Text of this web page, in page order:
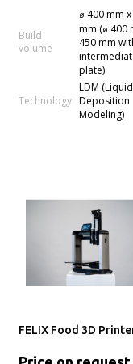
Build
volume
⌀ 400 mm
mm (⌀ 400
450 mm
plate)
Technology
LDM (Liquid
Deposition
Modeling)
FELIX Food 3D